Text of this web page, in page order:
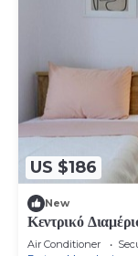
US $186
New
Κεντρικό
Air Conditioner